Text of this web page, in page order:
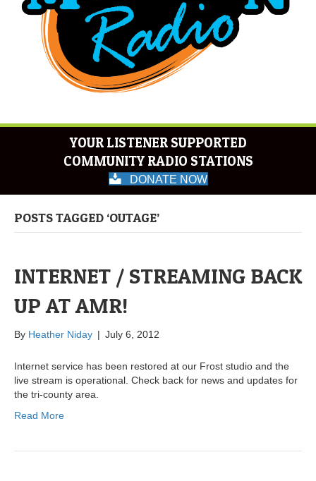
YOUR LISTENER SUPPORTED
COMMUNITY RADIO STATIONS
DONATE NOW
POSTS TAGGED ‘OUTAGE’
INTERNET / STREAMING BACK
UP AT AMR!
By Heather Niday | July 6, 2012
Internet service has been restored at our Frost studio and the
live stream is operational. Check back for news and updates for
the tri-county area.
Read More